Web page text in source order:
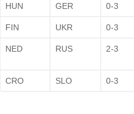
HUN GER 0-3
FIN UKR 0-3
NED RUS 2-3
CRO SLO 0-3